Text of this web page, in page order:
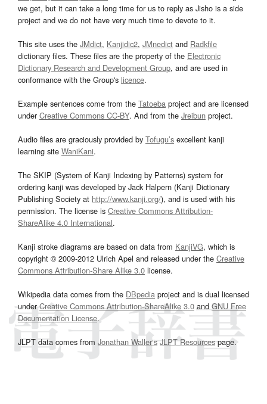
we get, but it can take a long time for us to reply as Jisho is a side
project and we do not have very much time to devote to it.
This site uses the JMdict, Kanjidic2, JMnedict and Radkfile
dictionary files. These files are the property of the Electronic
Dictionary Research and Development Group, and are used in
conformance with the Group's licence.
Example sentences come from the Tatoeba project and are licensed
underCreative Commons CC-BY. And from the Jreibun project.
Audio files are graciously provided by Tofugu’s excellent kanji
learning site WaniKani.
The SKIP (System of Kanji Indexing by Patterns) system for
ordering kanji was developed by Jack Halpern (Kanji Dictionary
Publishing Society at http://www.kanji.org/), and is used with his
permission. The license is Creative Commons Attribution-
ShareAlike 4.0 International.
Kanji stroke diagrams are based on data from KanjiVG, which is
copyright © 2009-2012 Ulrich Apel and released under the Creative
Commons Attribution-Share Alike 3.0 license.
Wikipedia data comes from the DBpedia project and is dual licensed
underCreative Commons Attribution-ShareAlike 3.0and GNU Free
Documentation License.
JLPT data comes from Jonathan Waller‘s JLPT Resourcespage.